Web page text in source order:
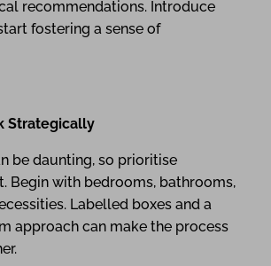
recommendations. Introduce
fostering a sense of
Strategically
be daunting, so prioritise
Begin with bedrooms, bathrooms,
Labelled boxes and a
approach can make the process